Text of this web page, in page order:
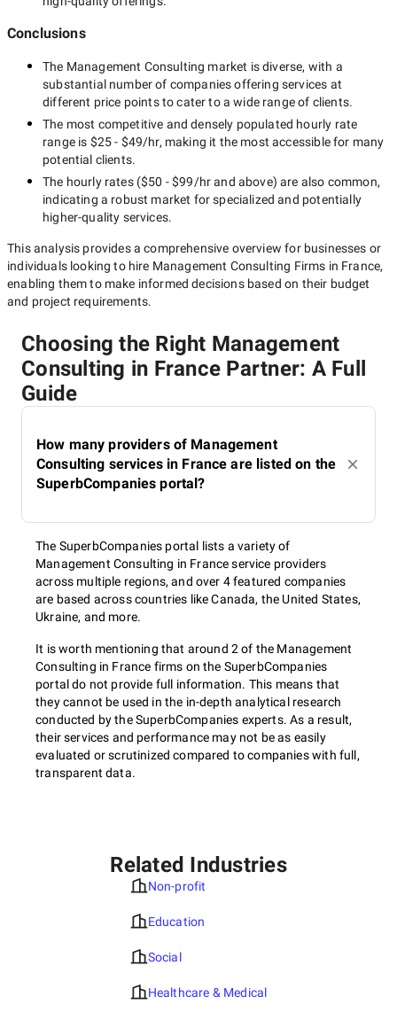
Conclusions
The Management Consulting market is diverse, with a
substantial number of companies offering services at
different price points to cater to a wide range of clients.
The most competitive and densely populated hourly rate
range is $25 - $49/hr, making it the most accessible for many
potential clients.
The hourly rates ($50 - $99/hrand above) are also common,
indicating a robust market for specialized and potentially
higher-quality services.
This analysis provides a comprehensive overview for businesses or
individuals looking to hire Management Consulting Firms in France,
enabling them to make informed decisions based on their budget
and project requirements.
Choosing the Right Management
Consulting in France Partner: A Full
Guide
How many providers of Management
Consulting services in France are listed on the
SuperbCompanies portal?
The SuperbCompanies portal lists a variety of
Management Consulting in France service providers
across multiple regions, and over 4 featured companies
are based across countries like Canada, the United States,
Ukraine, and more.
It is worth mentioning that around 2 of the Management
Consulting in France firms on the SuperbCompanies
portal do not provide full information. This means that
they cannot be used in the in-depth analytical research
conducted by the SuperbCompanies experts. As a result,
their services and performance may not be as easily
evaluated or scrutinized compared to companies with full,
transparent data.
Related Industries
Non-profit
Education
Social
Healthcare & Medical